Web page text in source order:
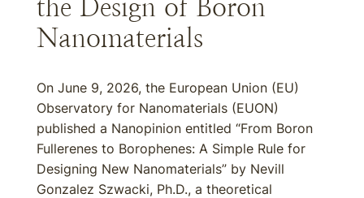
the Design of Boron
Nanomaterials
On June 9, 2026, the European Union (EU)
Observatory for Nanomaterials (EUON)
published a Nanopinion entitled “From Boron
Fullerenes to Borophenes: A Simple Rule for
Designing New Nanomaterials” by Nevill
Gonzalez Szwacki, Ph.D., a theoretical